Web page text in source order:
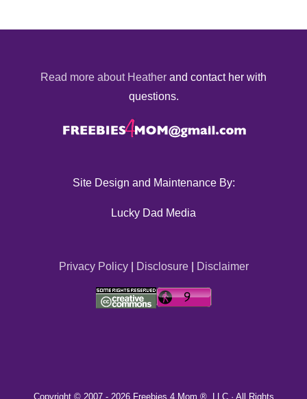
Read more about Heather and contact her with
questions.
Site Design and Maintenance By:
Lucky Dad Media
Privacy Policy| Disclosure| Disclaimer
Copyright © 2007 - 2026 Freebies 4 Mom ®, LLC · All Rights